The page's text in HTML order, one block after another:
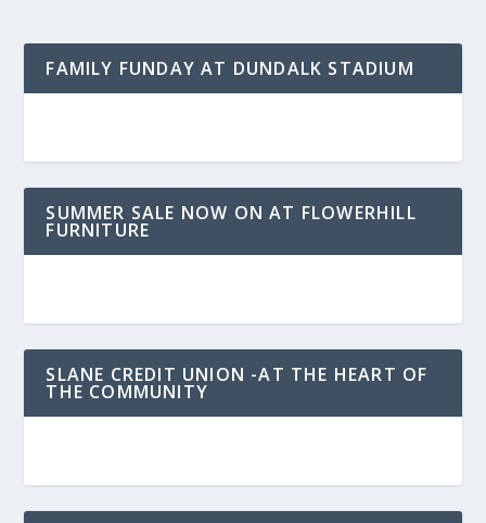
FAMILY FUNDAY AT DUNDALK STADIUM
SUMMER SALE NOW ON AT FLOWERHILL
FURNITURE
SLANE CREDIT UNION -AT THE HEART OF
THE COMMUNITY